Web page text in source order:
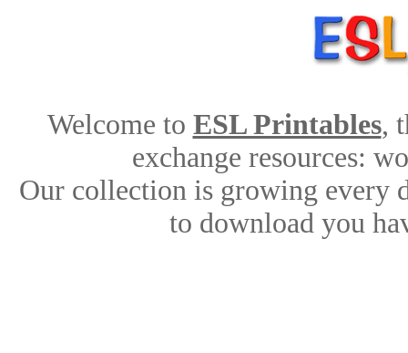
Welcome to ESL Printables,
exchange resources:
Our collection is growing every
to download you